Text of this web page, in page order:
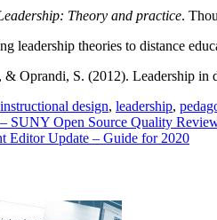
Theory and practice.
leadership theories to distance
Oprandi, S. (2012). Leadership in
instructional design, leadership,
SUNY Open Source Quality
Editor Update – Guide for 2020